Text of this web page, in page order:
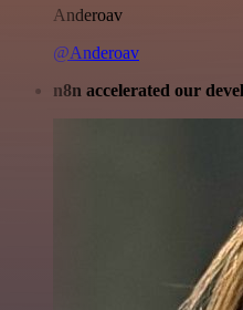
Anderoav
@Anderoav
n8n accelerated our